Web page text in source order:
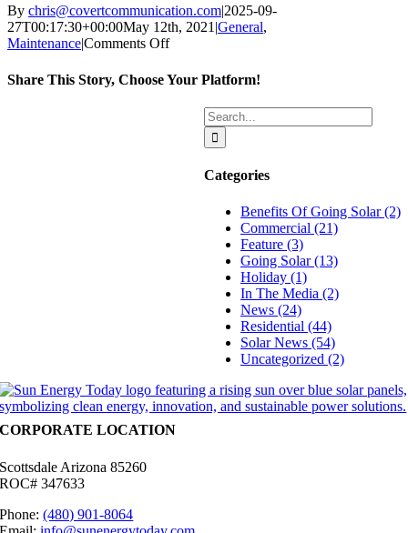
By chris@covertcommunication.com|2025-09-
27T00:17:30+00:00May 12th, 2021|General,
Maintenance|Comments Offon
Do
Production
Share This Story, Choose Your Platform!
Search
for:
Categories
Benefits Of Going Solar (2)
Commercial (21)
Feature (3)
Going Solar (13)
Holiday (1)
In The Media (2)
News (24)
Residential (44)
Solar News (54)
Uncategorized (2)
CORPORATE LOCATION
Scottsdale Arizona 85260
ROC# 347633
Phone:(480) 901-8064